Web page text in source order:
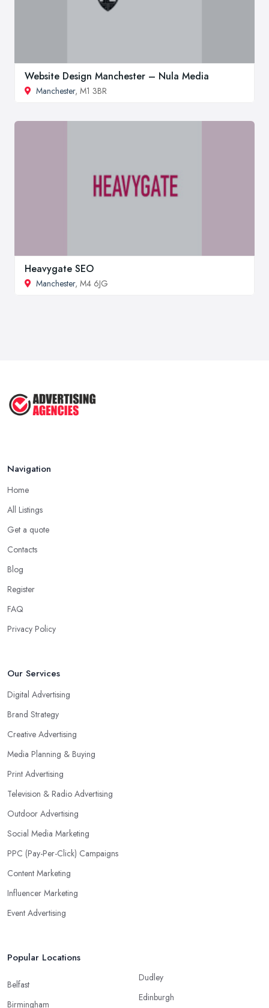
Website Design Manchester – Nula Media
Manchester, M1 3BR
Heavygate SEO
Manchester, M4 6JG
Navigation
Home
All Listings
Get a quote
Contacts
Blog
Register
FAQ
Privacy Policy
Our Services
Digital Advertising
Brand Strategy
Creative Advertising
Media Planning & Buying
Print Advertising
Television & Radio Advertising
Outdoor Advertising
Social Media Marketing
PPC (Pay-Per-Click) Campaigns
Content Marketing
Influencer Marketing
Event Advertising
Popular Locations
Belfast
Birmingham
Dudley
Edinburgh